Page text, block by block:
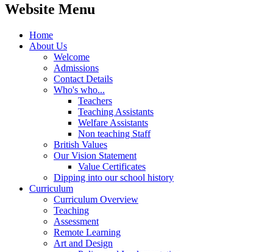
Website Menu
Home
About Us
Welcome
Admissions
Contact Details
Who's who...
Teachers
Teaching Assistants
Welfare Assistants
Non teaching Staff
British Values
Our Vision Statement
Value Certificates
Dipping into our school history
Curriculum
Curriculum Overview
Teaching
Assessment
Remote Learning
Art and Design